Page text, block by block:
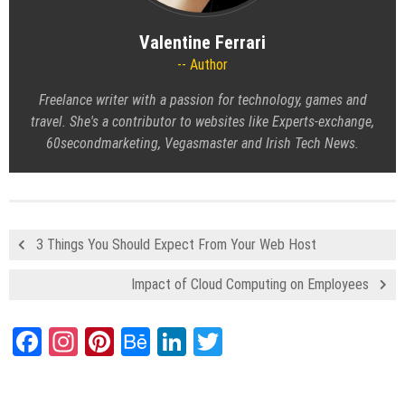
Valentine Ferrari
Author
Freelance writer with a passion for technology, games and
travel. She's a contributor to websites like Experts-exchange,
60secondmarketing, Vegasmaster and Irish Tech News.
3 Things You Should Expect From Your Web Host
Impact of Cloud Computing on Employees
Facebook
Instagram
Pinterest
BehanceLinkedIn